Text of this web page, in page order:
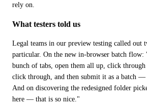
rely on.
What testers told us
Legal teams in our preview testing called out
particular. On the new in-browser batch flow:
bunch of tabs, open them all up, click
click through, and then submit it as a batch
And on discovering the redesigned folder
here — that is so nice."